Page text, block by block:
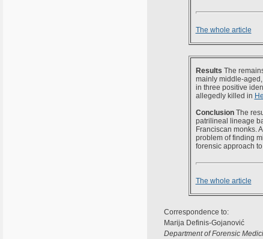
The whole article
Results The
mainly middle-
in three positive
allegedly killed in
ConclusionThe
patrilineal lineage
Franciscan monks.
problem of finding
forensic approach
The whole article
Correspondence to:
Marija Definis-Gojanović
Department of Forensic